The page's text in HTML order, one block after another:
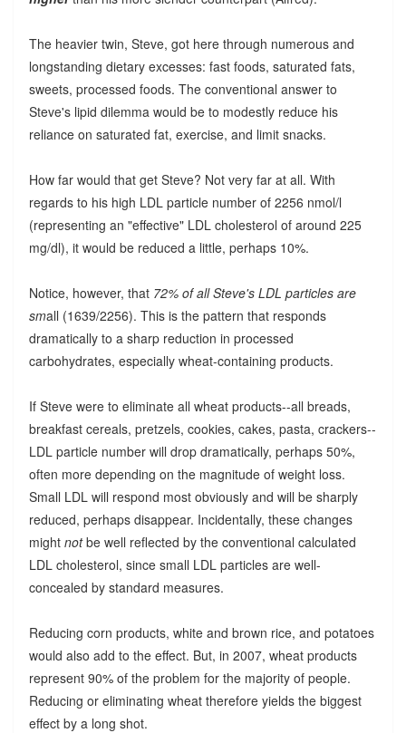
The heavier twin, Steve, got here through numerous and
longstanding dietary excesses: fast foods, saturated fats,
sweets, processed foods. The conventional answer to
Steve's lipid dilemma would be to modestly reduce his
reliance on saturated fat, exercise, and limit snacks.
How far would that get Steve? Not very far at all. With
regards to his high LDL particle number of 2256 nmol/l
(representing an "effective" LDL cholesterol of around 225
mg/dl), it would be reduced a little, perhaps 10%.
Notice, however, that 72% of all Steve's LDL particles are
small (1639/2256). This is the pattern that responds
dramatically to a sharp reduction in processed
carbohydrates, especially wheat-containing products.
If Steve were to eliminate all wheat products--all breads,
breakfast cereals, pretzels, cookies, cakes, pasta, crackers--
LDL particle number will drop dramatically, perhaps 50%,
often more depending on the magnitude of weight loss.
Small LDL will respond most obviously and will be sharply
reduced, perhaps disappear. Incidentally, these changes
might notbe well reflected by the conventional calculated
LDL cholesterol, since small LDL particles are well-
concealed by standard measures.
Reducing corn products, white and brown rice, and potatoes
would also add to the effect. But, in 2007, wheat products
represent 90% of the problem for the majority of people.
Reducing or eliminating wheat therefore yields the biggest
effect by a long shot.